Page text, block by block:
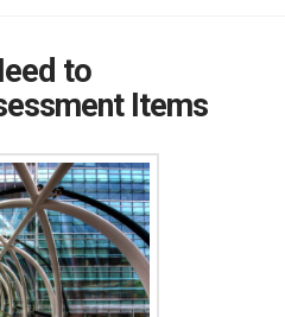
to
Items